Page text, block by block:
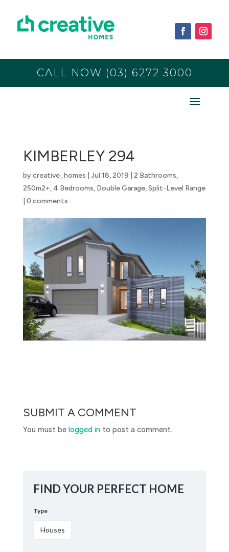
CALL NOW (03) 6272 3000
KIMBERLEY 294
bycreative_homes Jul 18, 2019 2 Bathrooms,
250m2+, 4 Bedrooms, Double Garage,Split-Level Range
0 comments
SUBMIT A COMMENT
You must be logged into post a comment.
FIND YOUR PERFECT HOME
Type
Houses